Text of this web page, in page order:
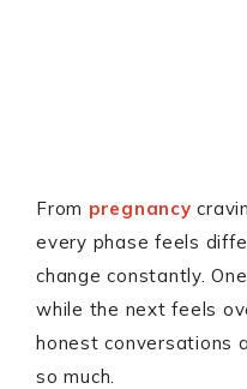
From pregnancy
every phase feels
change constantly.
while the next feels
honest conversations
so much.